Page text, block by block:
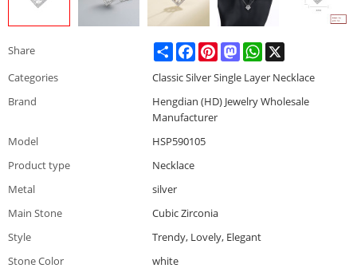
Share ShareFacebookPinterestMastodonWhatsApp
Categories
Classic Silver Single Layer Necklace
Brand
Hengdian (HD) Jewelry Wholesale
Manufacturer
Model
HSP590105
Product type
Necklace
Metal
silver
Main Stone
Cubic Zirconia
Style
Trendy, Lovely, Elegant
Stone Color
white